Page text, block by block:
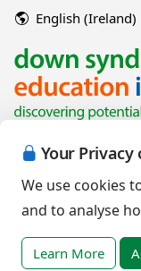
Your Privacy
We use cookies
and to analyse
Learn More
English (Ireland)
associated organisations.
Terms of Use|Privacy